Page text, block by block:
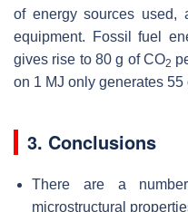
of energy sources used,
equipment. Fossil fuel
gives rise to 80 g of CO2
on 1 MJ only generates 55
3. Conclusions
There are a
microstructural